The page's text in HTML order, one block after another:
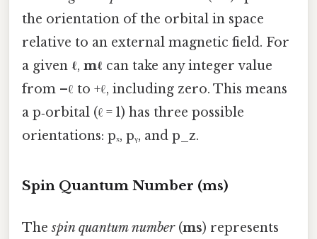
the orientation of the orbital in space
relative to an external magnetic field. For
a given ℓ, mℓ can take any integer value
from –ℓ to +ℓ, including zero. This means
a p‑orbital (ℓ = 1) has three possible
orientations: pₓ, pᵧ, and p_z.
Spin Quantum Number (ms)
Thespin quantum number(ms) represents